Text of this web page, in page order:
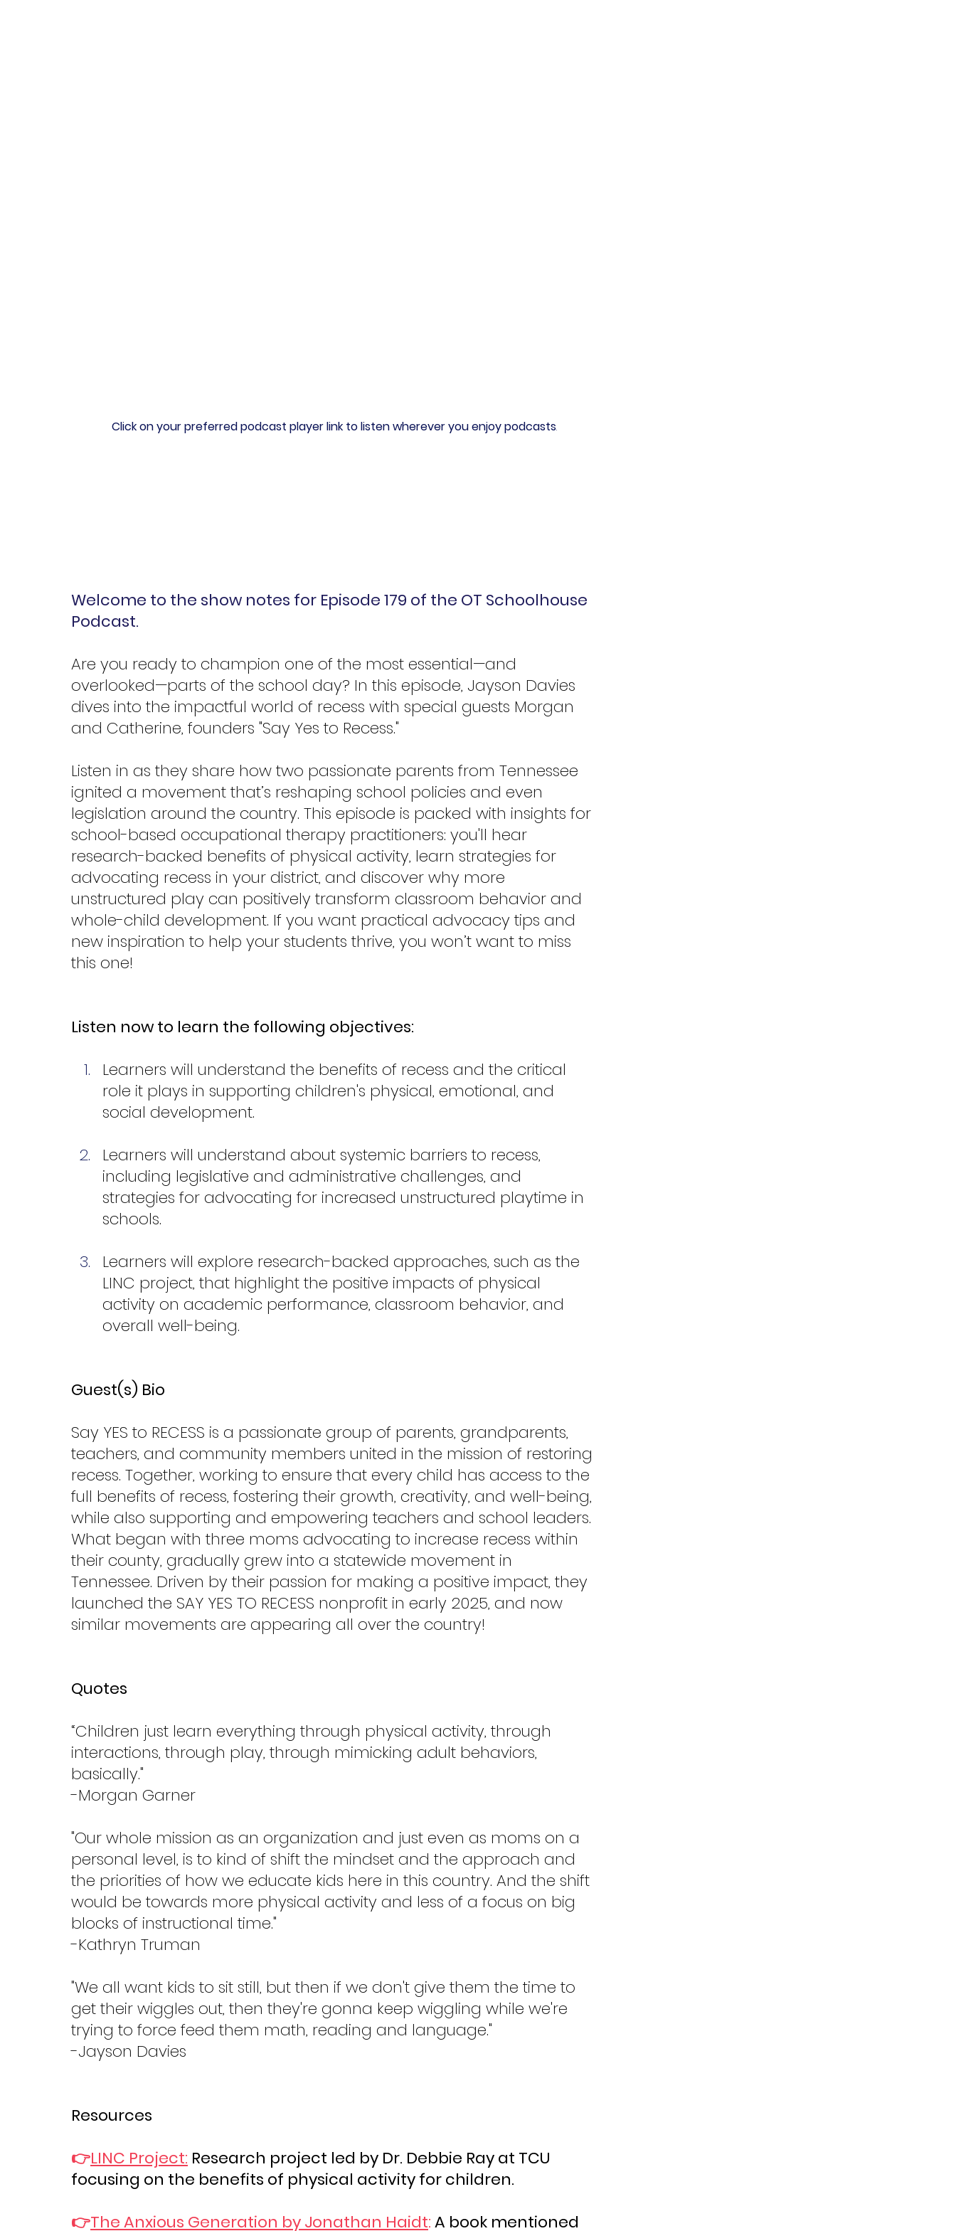
Click on your preferred podcast player link to listen wherever you enjoy podcasts.
Welcome to the show notes for Episode 179 of the OT Schoolhouse
Podcast.
Are you ready to champion one of the most essential—and
overlooked—parts of the school day? In this episode, Jayson Davies
dives into the impactful world of recess with special guests Morgan
and Catherine, founders "Say Yes to Recess."
Listen in as they share how two passionate parents from Tennessee
ignited a movement that’s reshaping school policies and even
legislation around the country. This episode is packed with insights for
school-based occupational therapy practitioners: you'll hear
research-backed benefits of physical activity, learn strategies for
advocating recess in your district, and discover why more
unstructured play can positively transform classroom behavior and
whole-child development. If you want practical advocacy tips and
new inspiration to help your students thrive, you won’t want to miss
this one!
Listen now to learn the following objectives:
Learners will understand the benefits of recess and the critical
role it plays in supporting children's physical, emotional, and
social development.
Learners will understand about systemic barriers to recess,
including legislative and administrative challenges, and
strategies for advocating for increased unstructured playtime in
schools.
Learners will explore research-backed approaches, such as the
LINC project, that highlight the positive impacts of physical
activity on academic performance, classroom behavior, and
overall well-being.
Guest(s) Bio
Say YES to RECESS is a passionate group of parents, grandparents,
teachers, and community members united in the mission of restoring
recess. Together, working to ensure that every child has access to the
full benefits of recess, fostering their growth, creativity, and well-being,
while also supporting and empowering teachers and school leaders.
What began with three moms advocating to increase recess within
their county, gradually grew into a statewide movement in
Tennessee. Driven by their passion for making a positive impact, they
launched the SAY YES TO RECESS nonprofit in early 2025, and now
similar movements are appearing all over the country!
Quotes
“Children just learn everything through physical activity, through
interactions, through play, through mimicking adult behaviors,
basically."
-Morgan Garner
"Our whole mission as an organization and just even as moms on a
personal level, is to kind of shift the mindset and the approach and
the priorities of how we educate kids here in this country. And the shift
would be towards more physical activity and less of a focus on big
blocks of instructional time."
-Kathryn Truman
"We all want kids to sit still, but then if we don't give them the time to
get their wiggles out, then they're gonna keep wiggling while we're
trying to force feed them math, reading and language."
-Jayson Davies
Resources
👉LINC Project: Research project led by Dr. Debbie Ray at TCU
focusing on the benefits of physical activity for children.
👉The Anxious Generation by Jonathan Haidt: A book mentioned